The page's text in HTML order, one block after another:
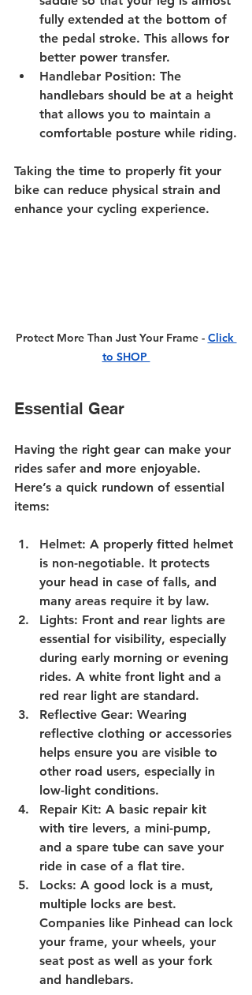
fully extended at the bottom of
the pedal stroke. This allows for
better power transfer.
Handlebar Position: The
handlebars should be at a height
that allows you to maintain a
comfortable posture while riding.
Taking the time to properly fit your
bike can reduce physical strain and
enhance your cycling experience.
Protect More Than Just Your Frame - Click
to SHOP
Essential Gear
Having the right gear can make your
rides safer and more enjoyable.
Here’s a quick rundown of essential
items:
Helmet: A properly fitted helmet
is non-negotiable. It protects
your head in case of falls, and
many areas require it by law.
Lights: Front and rear lights are
essential for visibility, especially
during early morning or evening
rides. A white front light and a
red rear light are standard.
Reflective Gear: Wearing
reflective clothing or accessories
helps ensure you are visible to
other road users, especially in
low-light conditions.
Repair Kit: A basic repair kit
with tire levers, a mini-pump,
and a spare tube can save your
ride in case of a flat tire.
Locks: A good lock is a must,
multiple locks are best.
Companies like Pinhead can lock
your frame, your wheels, your
seat post as well as your fork
and handlebars.